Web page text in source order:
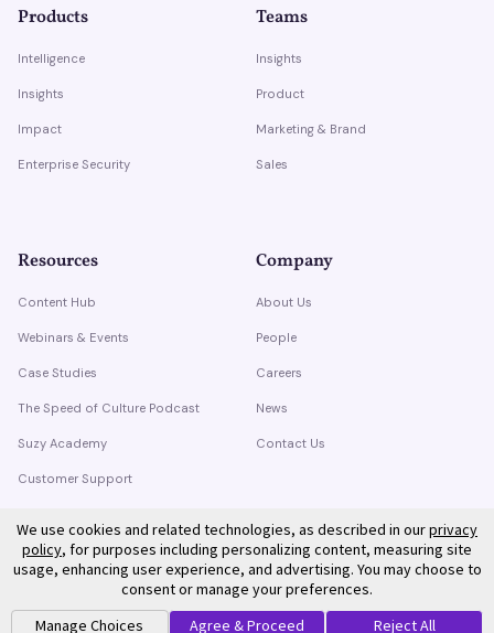
Products
Intelligence
Insights
Impact
Enterprise Security
Teams
Insights
Product
Marketing & Brand
Sales
Resources
Content Hub
Webinars & Events
Case Studies
The Speed of Culture Podcast
Suzy Academy
Customer Support
Company
About Us
People
Careers
News
Contact Us
We use cookies and related technologies, as described in ourprivacy
policy, for purposes including personalizing content, measuring site
usage, enhancing user experience, and advertising. You may choose to
consent or manage your preferences.
Manage Choices
Agree & Proceed Reject All